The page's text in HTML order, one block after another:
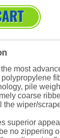
most
polypropylene
pile
coarse
the wiper/
superior
no zippering